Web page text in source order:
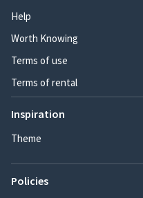
Help
Worth Knowing
Terms of use
Terms of rental
Inspiration
Theme
Policies